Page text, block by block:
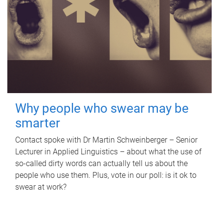
Why people who swear may be
smarter
Contact spoke with Dr Martin Schweinberger – Senior
Lecturer in Applied Linguistics – about what the use of
so-called dirty words can actually tell us about the
people who use them. Plus, vote in our poll: is it ok to
swear at work?